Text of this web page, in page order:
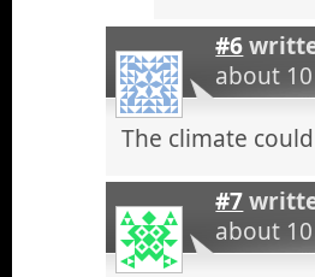
#6
about
The climate
#7
about